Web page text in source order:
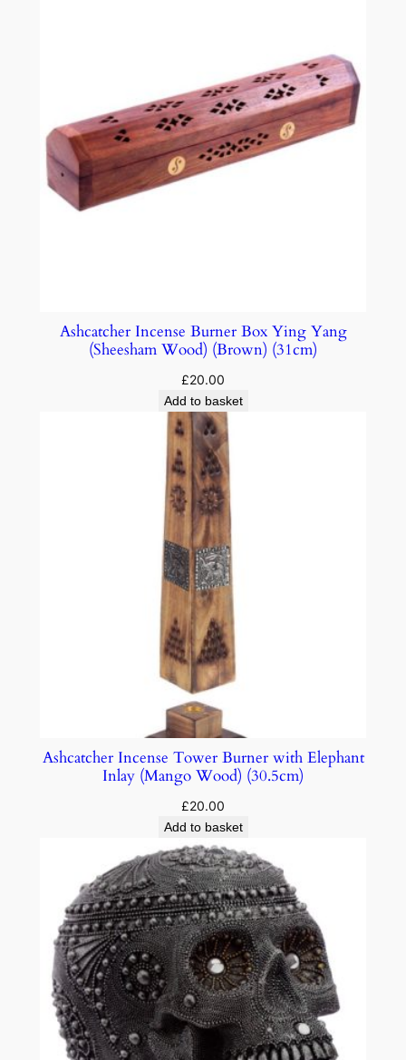
Ashcatcher Incense Burner Box Ying Yang
(Sheesham Wood) (Brown) (31cm)
£20.00
Add to basket
Ashcatcher Incense Tower Burner with Elephant
Inlay (Mango Wood) (30.5cm)
£20.00
Add to basket